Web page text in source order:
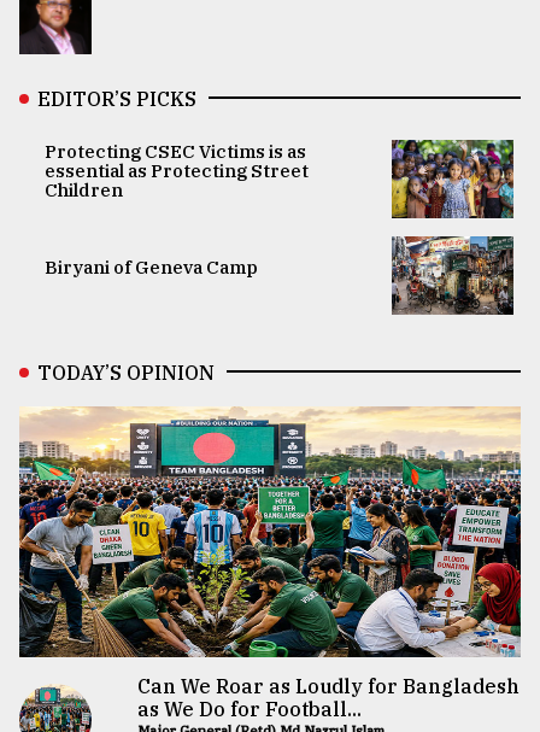
EDITOR’S PICKS
Protecting CSEC Victims is as
essential as Protecting Street
Children
Biryani of Geneva Camp
TODAY’S OPINION
Can We Roar as Loudly for Bangladesh
as We Do for Football...